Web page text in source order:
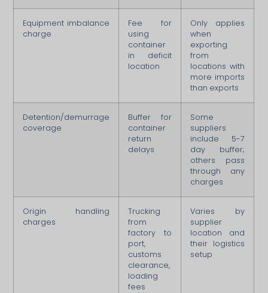
Equipment imbalance
charge
Fee for
using
container
in deficit
location
Only applies
when
exporting
from
locations with
more imports
than exports
Detention/demurrage
coverage
Buffer for
container
return
delays
Some
suppliers
include 5-7
day buffer;
others pass
through any
charges
Origin handling
charges
Trucking
from
factory to
port,
customs
clearance,
loading
fees
Varies by
supplier
location and
their logistics
setup